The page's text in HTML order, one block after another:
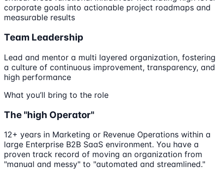
corporate goals into actionable project roadmaps and
measurable results
Team Leadership
Lead and mentor a multi layered organization, fostering
a culture of continuous improvement, transparency, and
high performance
What you’ll bring to the role
The "high Operator"
12+ years in Marketing or Revenue Operations within a
large Enterprise B2B SaaS environment. You have a
proven track record of moving an organization from
"manual and messy" to "automated and streamlined."